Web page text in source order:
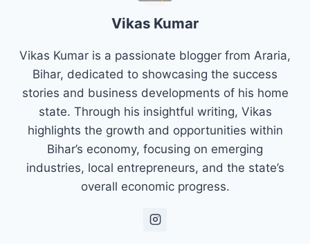
Vikas Kumar
Vikas Kumar is a passionate blogger from Araria,
Bihar, dedicated to showcasing the success
stories and business developments of his home
state. Through his insightful writing, Vikas
highlights the growth and opportunities within
Bihar’s economy, focusing on emerging
industries, local entrepreneurs, and the state’s
overall economic progress.